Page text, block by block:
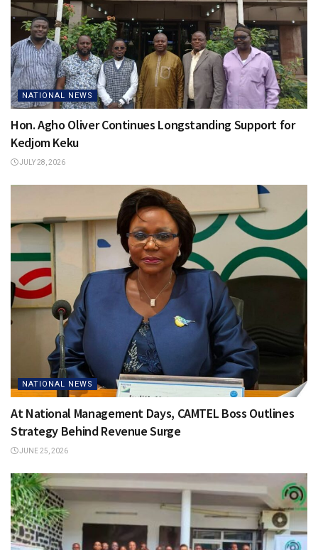
NATIONAL NEWS
Hon. Agho Oliver Continues Longstanding Support for
Kedjom Keku
JULY 28, 2026
NATIONAL NEWS
At National Management Days, CAMTEL Boss Outlines
Strategy Behind Revenue Surge
JUNE 25, 2026